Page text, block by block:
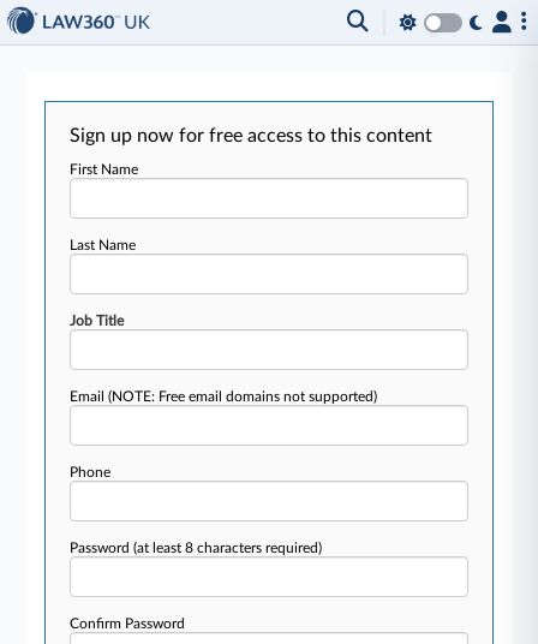
Sign up now for free access to this content
First Name
Last Name
Job Title
Email(NOTE: Free email domains not supported)
Phone
Password(at least 8 characters required)
Confirm Password